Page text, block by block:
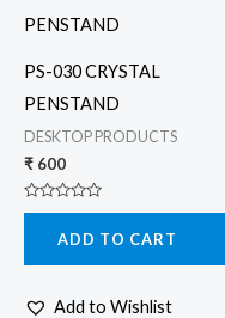
PS-030 CRYSTAL
PENSTAND
DESKTOP PRODUCTS
₹ 600
Rated
5
ADD TO CART
Add to Wishlist